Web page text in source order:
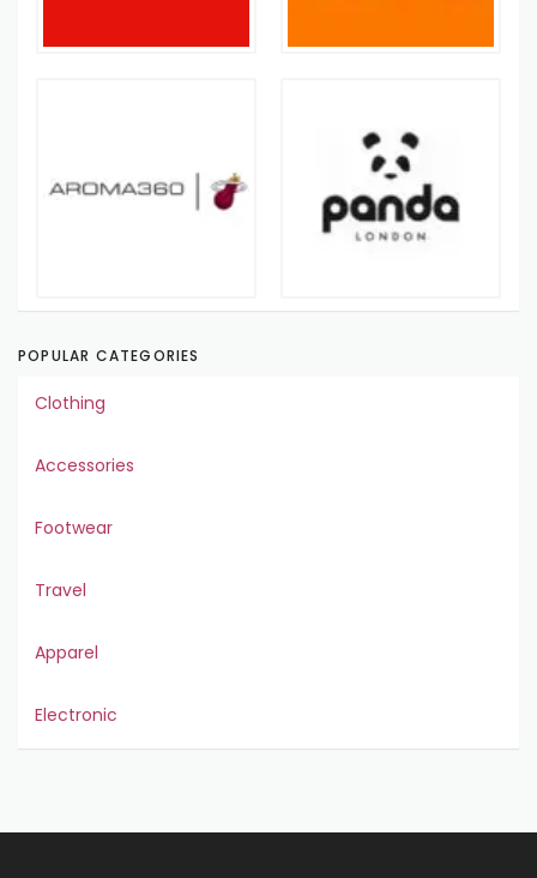
POPULAR CATEGORIES
Clothing
Accessories
Footwear
Travel
Apparel
Electronic